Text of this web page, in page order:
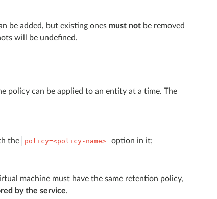
be added, but existing ones must notbe removed
will be undefined.
policy can be applied to an entity at a time. The
the policy=<policy-name>
option in it;
machine must have the same retention policy,
by the service.